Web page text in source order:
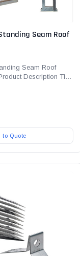
Seam Roof
Seam Roof
Description Tie
to Quote